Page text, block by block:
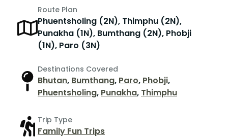
Route Plan
Phuentsholing (2N), Thimphu (2N),
Punakha (1N), Bumthang (2N), Phobji
(1N), Paro (3N)
Destinations Covered
Bhutan, Bumthang, Paro, Phobji,
Phuentsholing, Punakha, Thimphu
Trip Type
Family Fun Trips